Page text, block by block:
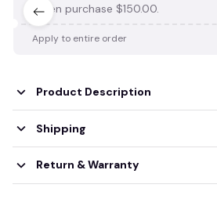
When purchase $150.00.
Apply to entire order
Product Description
Shipping
Return & Warranty